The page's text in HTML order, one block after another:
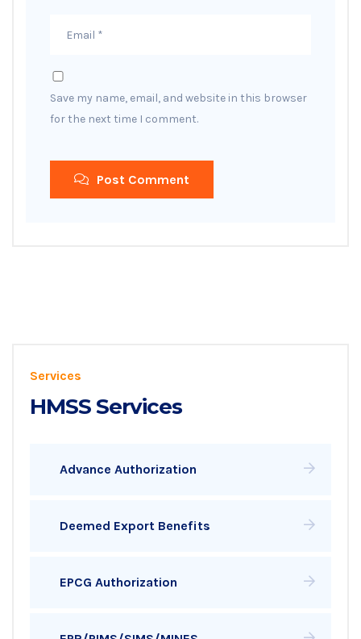
Save my name, email, and website in this browser
for the next time I comment.
Post Comment
Services
HMSS Services
Advance Authorization
Deemed Export Benefits
EPCG Authorization